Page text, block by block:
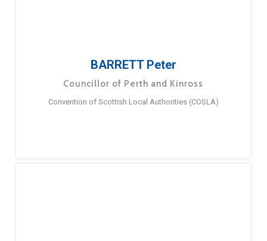
BARRETT Peter
Councillor of Perth and Kinross
Convention of Scottish Local Authorities (COSLA)